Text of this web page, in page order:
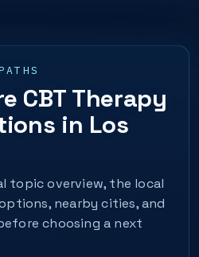
CBT Therapy
in Los
topic overview, the local
nearby cities, and
choosing a next